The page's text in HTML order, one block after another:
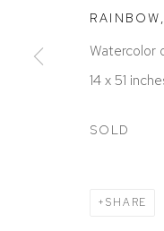
RAINBOW,
Watercolor
14 x 51
SOLD
SHARE